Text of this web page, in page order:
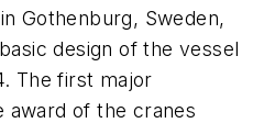
Gothenburg, Sweden,
design of the vessel
The first major
award of the cranes